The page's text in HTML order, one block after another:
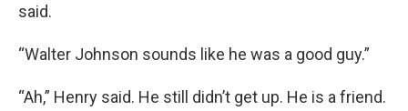
said.
“Walter Johnson sounds like he was a good guy.”
“Ah,” Henry said. He still didn’t get up. He is a friend.